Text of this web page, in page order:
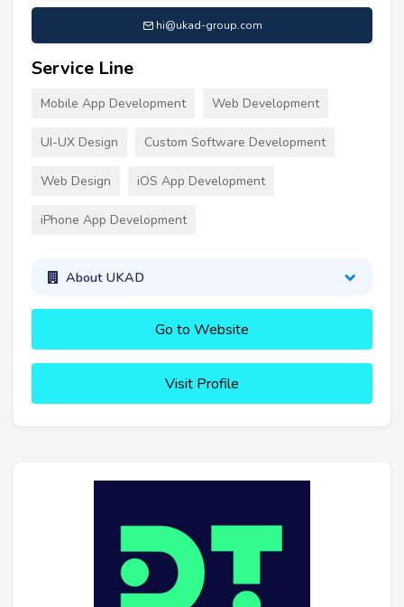
hi@ukad-group.com
Service Line
Mobile App Development Web Development
UI-UX Design Custom Software Development
Web Design iOS App Development
iPhone App Development
About UKAD
Go to Website
Visit Profile